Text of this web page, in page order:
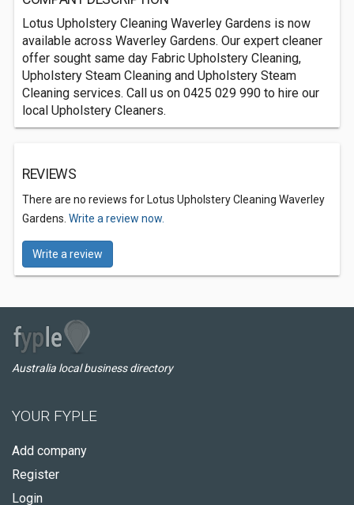
Lotus Upholstery Cleaning Waverley Gardens is now
available across Waverley Gardens. Our expert cleaner
offer sought same day Fabric Upholstery Cleaning,
Upholstery Steam Cleaning and Upholstery Steam
Cleaning services. Call us on 0425 029 990 to hire our
local Upholstery Cleaners.
REVIEWS
There are no reviews for Lotus Upholstery Cleaning Waverley
Gardens. Write a review now.
Write a review
Australia local business directory
YOUR FYPLE
Add company
Register
Login